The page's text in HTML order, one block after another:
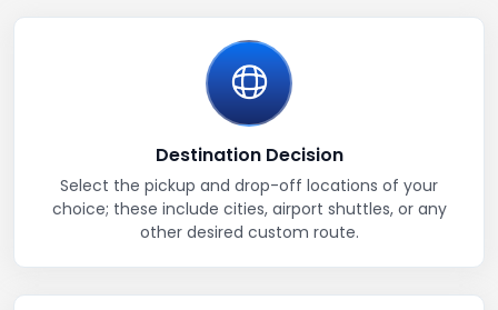
Destination Decision
Select the pickup and drop-off locations of your
choice; these include cities, airport shuttles, or any
other desired custom route.